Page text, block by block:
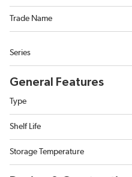
Trade Name
Series
General Features
Type
Shelf Life
Storage Temperature